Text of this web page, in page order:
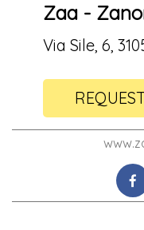
Zaa -
Via Sile, 6,